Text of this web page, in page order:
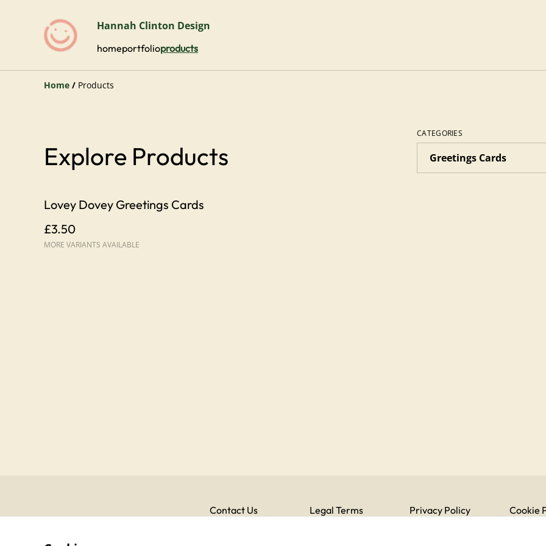
Hannah Clinton Design
homeportfolioproducts
Home / Products
Explore Products
CATEGORIES
Lovey Dovey Greetings Cards
£3.50
MORE VARIANTS AVAILABLE
Contact Us Legal Terms Privacy Policy Cookie